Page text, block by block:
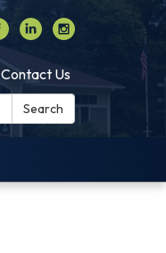
Contact Us
Search